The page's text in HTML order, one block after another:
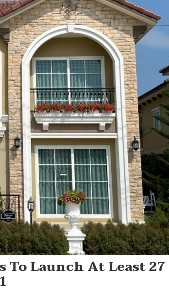
Launch At Least 27